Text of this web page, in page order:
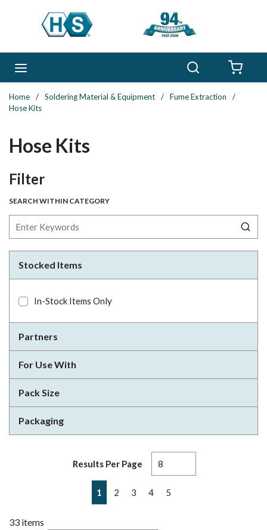
Skip to main content
Home / Soldering Material & Equipment / Fume Extraction
/
Hose Kits
Hose Kits
FilterSkip to Results
SEARCH WITHIN CATEGORY
Stocked Items
In-Stock Items Only
Partners
For Use With
Pack Size
Packaging
Results Per Page
Previous page
1 2 3 4 5
33 items